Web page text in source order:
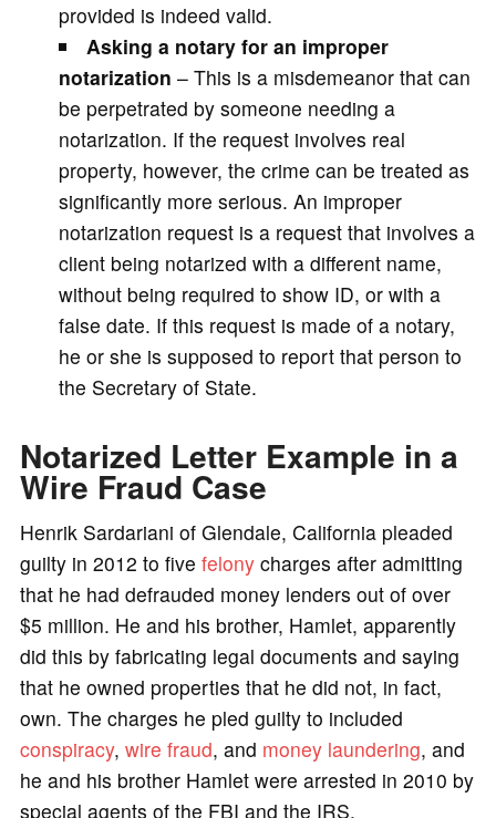
provided is indeed valid.
Asking a notary for an improper
notarization – This is a misdemeanor that can
be perpetrated by someone needing a
notarization. If the request involves real
property, however, the crime can be treated as
significantly more serious. An improper
notarization request is a request that involves a
client being notarized with a different name,
without being required to show ID, or with a
false date. If this request is made of a notary,
he or she is supposed to report that person to
the Secretary of State.
Notarized Letter Example in a
Wire Fraud Case
Henrik Sardariani of Glendale, California pleaded
guilty in 2012 to five felonycharges after admitting
that he had defrauded money lenders out of over
$5 million. He and his brother, Hamlet, apparently
did this by fabricating legal documents and saying
that he owned properties that he did not, in fact,
own. The charges he pled guilty to included
conspiracy, wire fraud, and money laundering, and
he and his brother Hamlet were arrested in 2010 by
special agents of the FBI and the IRS.